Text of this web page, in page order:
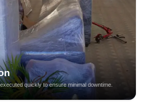
quickly to ensure minimal downtime.